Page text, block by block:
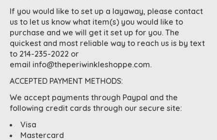
If you would like to set up a layaway, please contact
us to let us know what item(s) you would like to
purchase and we will get it set up for you. The
quickest and most reliable way to reach us is by text
to 214-235-2022 or
email info@theperiwinkleshoppe.com.
ACCEPTED PAYMENT METHODS:
We accept payments through Paypal and the
following credit cards through our secure site:
Visa
Mastercard